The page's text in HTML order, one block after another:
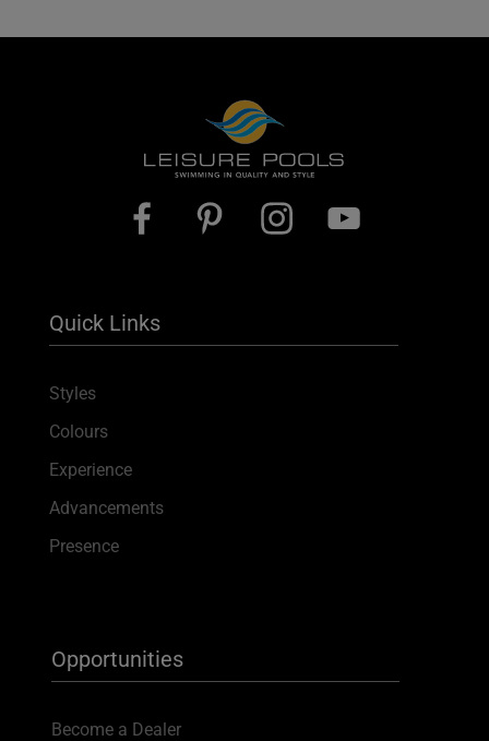
Quick Links
Styles
Colours
Experience
Advancements
Presence
Opportunities
Become a Dealer